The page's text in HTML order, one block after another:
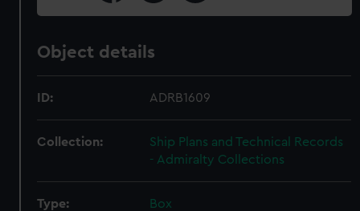
Object details
ID: ADRB1609
Collection:
Ship Plans and Technical Records
- Admiralty Collections
Type: Box